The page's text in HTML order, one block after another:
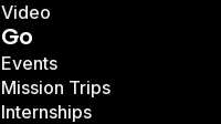
Video
Go
Events
Mission Trips
Internships